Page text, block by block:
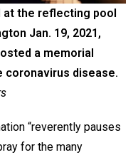
at the reflecting pool
Jan. 19, 2021,
a memorial
coronavirus disease.
“reverently pauses
for the many